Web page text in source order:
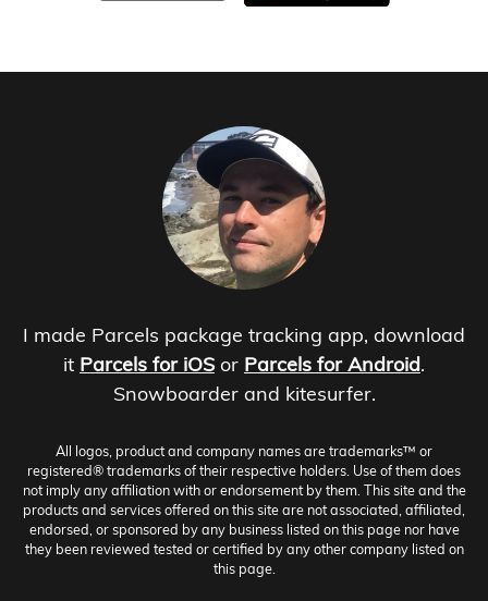
I made Parcels package tracking app, download
it Parcels for iOS or Parcels for Android.
Snowboarder and kitesurfer.
All logos, product and company names are trademarks™ or
registered® trademarks of their respective holders. Use of them does
not imply any affiliation with or endorsement by them. This site and the
products and services offered on this site are not associated, affiliated,
endorsed, or sponsored by any business listed on this page nor have
they been reviewed tested or certified by any other company listed on
this page.